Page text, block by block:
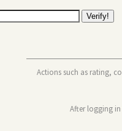
Actions such as rating,
After logging